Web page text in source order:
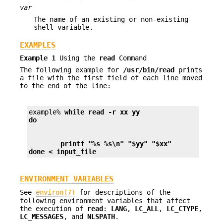
var
The name of an existing or non-existing
shell variable.
EXAMPLES
Example 1 Using the read
Command
The following example for
/usr/bin/read
prints
a file with the first field of each line moved
to the end of the line:
example% while read -r xx yy
do
        printf "%s %s\n" "$yy" "$xx"
done < input_file
ENVIRONMENT VARIABLES
See environ(7)
for descriptions of the
following environment variables that affect
the execution of
read : LANG, LC_ALL , LC_CTYPE,
LC_MESSAGES, and NLSPATH.